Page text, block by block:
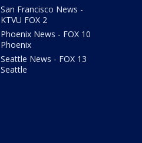
San Francisco News -
KTVU FOX 2
Phoenix News - FOX 10
Phoenix
Seattle News - FOX 13
Seattle